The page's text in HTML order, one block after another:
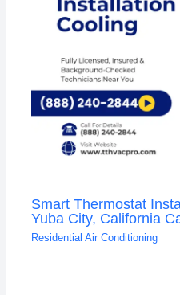
Smart Thermostat
Yuba City, California
Residential Air Conditioning